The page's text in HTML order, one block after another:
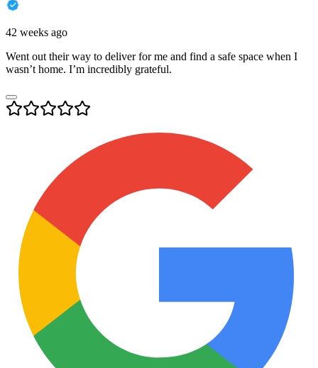
42 weeks ago
Went out their way to deliver for me and find a safe space when I
wasn’t home. I’m incredibly grateful.